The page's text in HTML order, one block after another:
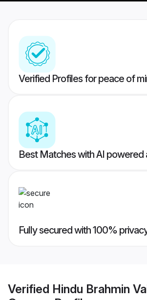
Verified Profiles for peace of
Best Matches with AI powered
Fully secured with 100%
Verified Hindu Brahmin